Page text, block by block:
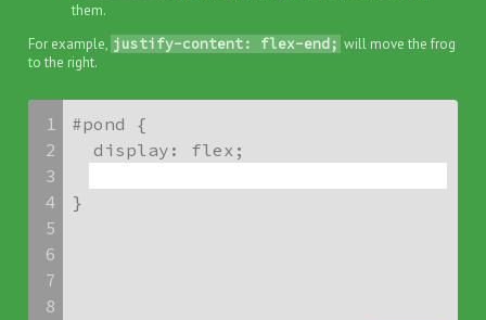
them.
For example, justify-content: flex-end; will move the frog
to the right.
1
2
3
4
5
6
7
8
#pond {
}